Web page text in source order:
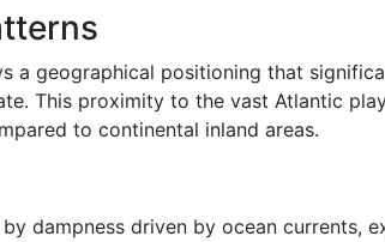
a geographical positioning that
This proximity to the vast Atlantic
to continental inland areas.
dampness driven by ocean currents,